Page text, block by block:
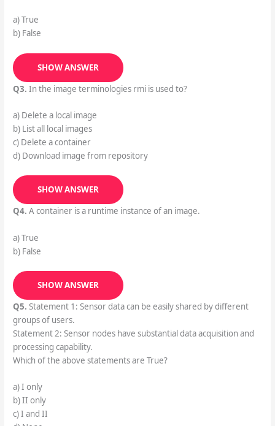
a) True
b) False
SHOW ANSWER
Q3. In the image terminologies rmi is used to?
a) Delete a local image
b) List all local images
c) Delete a container
d) Download image from repository
SHOW ANSWER
Q4. A container is a runtime instance of an image.
a) True
b) False
SHOW ANSWER
Q5. Statement 1: Sensor data can be easily shared by different
groups of users.
Statement 2: Sensor nodes have substantial data acquisition and
processing capability.
Which of the above statements are True?
a) I only
b) II only
c) I and II